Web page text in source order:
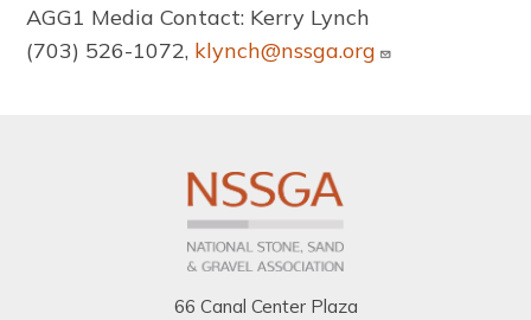
AGG1 Media Contact: Kerry Lynch
(703) 526-1072, klynch@nssga.org
66 Canal Center Plaza